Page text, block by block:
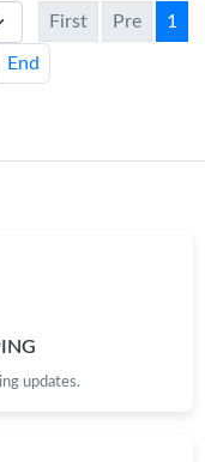
First Pre 1
End
updates.